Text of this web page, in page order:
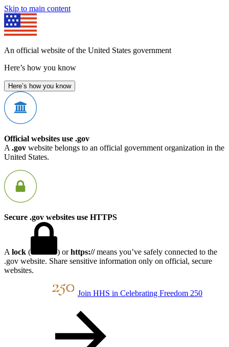
Skip to main content
An official website of the United States government
Here’s how you know
Here’s how you know
Official websites use .gov
A .gov website belongs to an official government organization in the
United States.
Secure .gov websites use HTTPS
A lock ( ) orhttps://means you’ve safely connected to the
.gov website. Share sensitive information only on official, secure
websites.
Join HHS in Celebrating Freedom 250